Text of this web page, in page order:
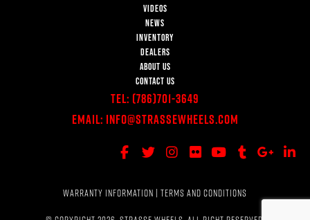
VIDEOS
NEWS
INVENTORY
DEALERS
ABOUT US
CONTACT US
Tel: (786)701-3649
Email: Info@StrasseWheels.com
WARRANTY INFORMATION | TERMS AND CONDITIONS